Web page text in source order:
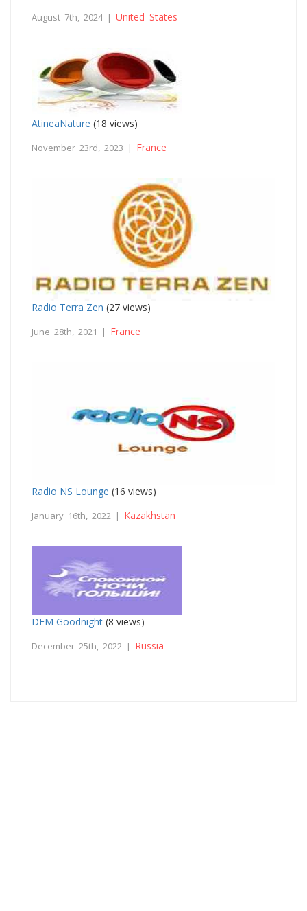
August 7th, 2024 | United States
AtineaNature (18 views)
November 23rd, 2023 | France
Radio Terra Zen (27 views)
June 28th, 2021 | France
Radio NS Lounge (16 views)
January 16th, 2022 | Kazakhstan
DFM Goodnight (8 views)
December 25th, 2022 | Russia